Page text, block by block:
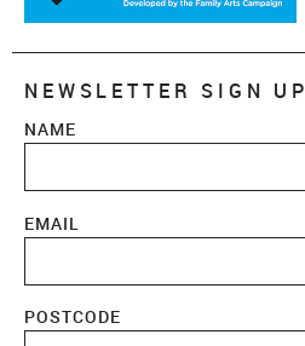
NEWSLETTER SIGN UP
NAME
EMAIL
POSTCODE